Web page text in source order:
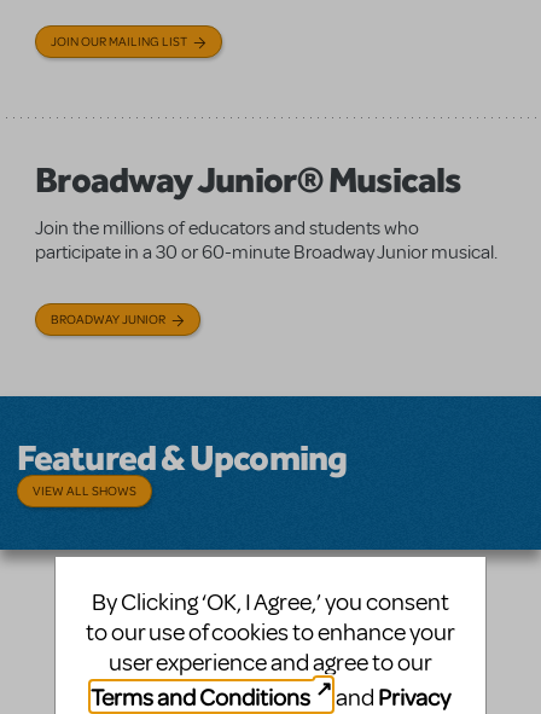
JOIN OUR MAILING LIST
Broadway Junior® Musicals
Join the millions of educators and students who
participate in a 30 or 60-minute Broadway Junior musical.
BROADWAY JUNIOR
Featured & Upcoming
VIEW ALL SHOWS
By Clicking ‘OK, I Agree,’ you consent
to our use of cookies to enhance your
user experience and agree to our
Terms and Conditions
and Privacy